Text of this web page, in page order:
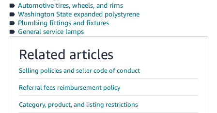
Automotive tires, wheels, and rims
Washington State expanded polystyrene
Plumbing fittings and fixtures
General service lamps
Related articles
Selling policies and seller code of conduct
Referral fees reimbursement policy
Category, product, and listing restrictions